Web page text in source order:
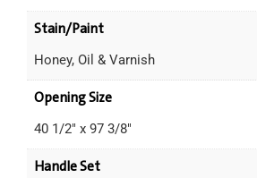
Stain/Paint
Honey, Oil & Varnish
Opening Size
40 1/2" x 97 3/8"
Handle Set